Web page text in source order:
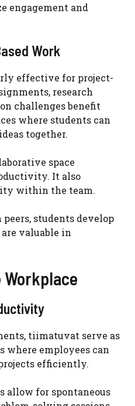
engagement and
Work
effective for project-
research
challenges benefit
where students can
together.
space
It also
within the team.
students develop
valuable in
tiimatuvat serve as
where employees can
efficiently.
allow for spontaneous